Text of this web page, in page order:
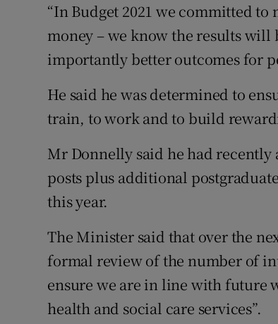
“In Budget 2021 we committed
money – we know the results will
importantly better outcomes for
He said he was determined to
train, to work and to build
Mr Donnelly said he had
posts plus additional
this year.
The Minister said that over the
formal review of the number of
ensure we are in line with future
health and social care services”.